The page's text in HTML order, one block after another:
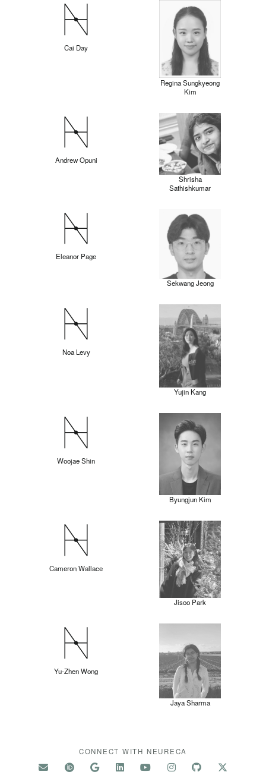
Cai Day
Regina Sungkyeong
Kim
Andrew Opuni
Shrisha
Sathishkumar
Eleanor Page
Sekwang Jeong
Noa Levy
Yujin Kang
Woojae Shin
Byungjun Kim
Cameron Wallace
Jisoo Park
Yu-Zhen Wong
Jaya Sharma
CONNECT WITH NEURECA